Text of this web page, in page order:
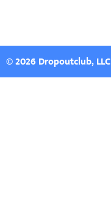
© 2026 Dropoutclub, LLC